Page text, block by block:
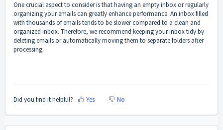
One crucial aspect to consider is that having an empty inbox or regularly
organizing your emails can greatly enhance performance. An inbox filled
with thousands of emails tends to be slower compared to a clean and
organized inbox. Therefore, we recommend keeping your inbox tidy by
deleting emailsor automaticallymovingthem to separate folders after
processing.
Did you find it helpful? Yes No